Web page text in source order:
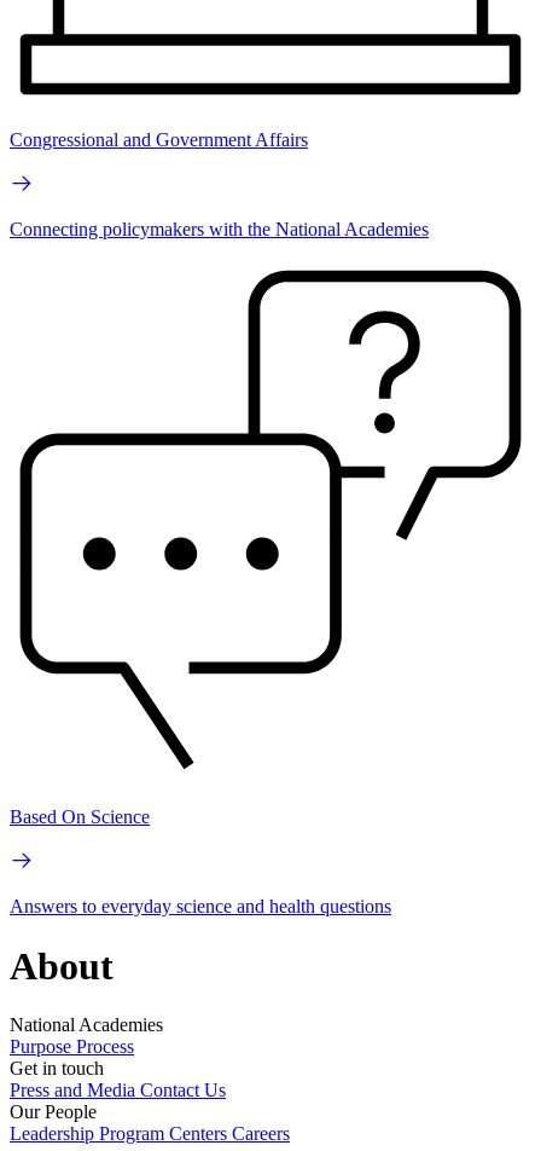
Congressional and Government Affairs
Connecting policymakers with the National Academies
Based On Science
Answers to everyday science and health questions
About
National Academies
Purpose Process
Get in touch
Press and Media Contact Us
Our People
Leadership Program Centers Careers